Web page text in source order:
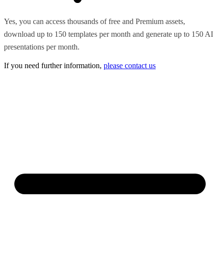
Yes, you can access thousands of free and Premium assets,
download up to 150 templates per month and generate up to 150 AI
presentations per month.
If you need further information, please contact us